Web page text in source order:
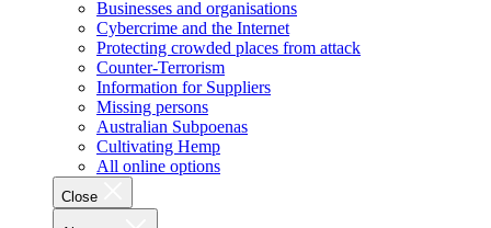
Businesses and organisations
Cybercrime and the Internet
Protecting crowded places from attack
Counter-Terrorism
Information for Suppliers
Missing persons
Australian Subpoenas
Cultivating Hemp
All online options
Close